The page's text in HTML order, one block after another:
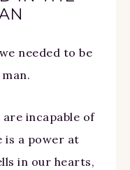
needed to be
incapable of
is a power at
in our hearts,